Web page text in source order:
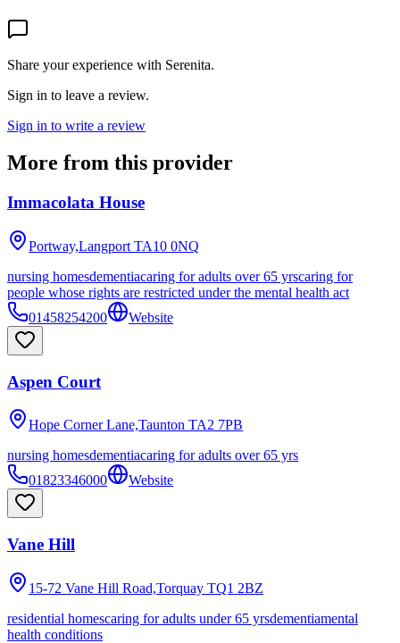
Share your experience with Serenita.
Sign in to leave a review.
Sign in to write a review
More from this provider
Immacolata House
Portway,Langport TA10 0NQ
nursing homesdementiacaring for adults over 65 yrscaring for
people whose rights are restricted under the mental health act
01458254200
Website
Aspen Court
Hope Corner Lane,Taunton TA2 7PB
nursing homesdementiacaring for adults over 65 yrs
01823346000
Website
Vane Hill
15-72 Vane Hill Road,Torquay TQ1 2BZ
residential homescaring for adults under 65 yrsdementiamental
health conditions